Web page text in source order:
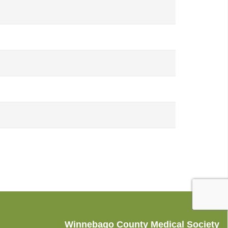
Winnebago County Medical Society